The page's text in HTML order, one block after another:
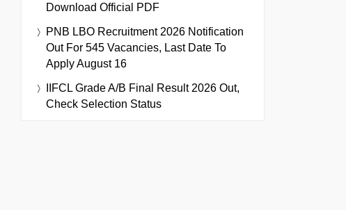
Download Official PDF
PNB LBO Recruitment 2026 Notification
Out For 545 Vacancies, Last Date To
Apply August 16
IIFCL Grade A/B Final Result 2026 Out,
Check Selection Status